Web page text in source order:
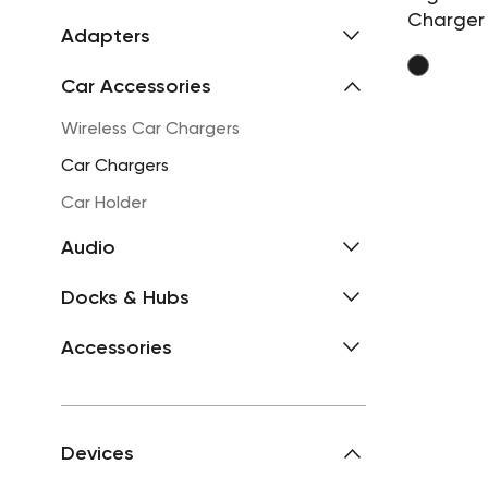
Adapters
Car Accessories
Wireless Car Chargers
Car Chargers
Car Holder
Audio
Docks & Hubs
Accessories
Devices
Charger